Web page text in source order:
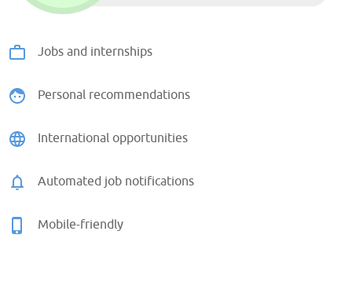
Jobs and internships
Personal recommendations
International opportunities
Automated job notifications
Mobile-friendly